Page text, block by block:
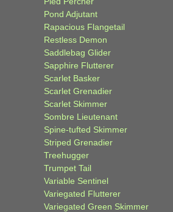
Pond Adjutant
Rapacious Flangetail
Restless Demon
Saddlebag Glider
Sapphire Flutterer
Scarlet Basker
Scarlet Grenadier
Scarlet Skimmer
Sombre Lieutenant
Spine-tufted Skimmer
Striped Grenadier
Treehugger
Trumpet Tail
Variable Sentinel
Variegated Flutterer
Variegated Green Skimmer